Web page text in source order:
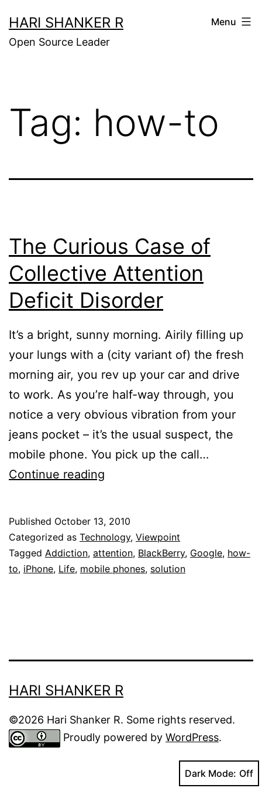
to
content
HARI SHANKER R
Open Source Leader
Menu
Tag: how-to
The Curious Case of
Collective Attention
Deficit Disorder
It’s a bright, sunny morning. Airily filling up
your lungs with a (city variant of) the fresh
morning air, you rev up your car and drive
to work. As you’re half-way through, you
notice a very obvious vibration from your
jeans pocket – it’s the usual suspect, the
mobile phone. You pick up the call…
Continue reading
of
Collective
Attention
Published October 13, 2010
Categorized as Technology, Viewpoint
Tagged Addiction, attention, BlackBerry, Google, how-
to, iPhone, Life, mobile phones, solution
HARI SHANKER R
©2026 Hari Shanker R. Some rights reserved.
Proudly powered by WordPress.
Dark Mode: